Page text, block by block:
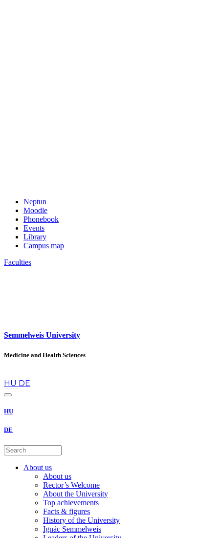
Neptun
Moodle
Phonebook
Events
Library
Campus map
Faculties
Semmelweis University
Medicine and Health Sciences
HU DE
HU
DE
About us
About us
Rector’s Welcome
About the University
Top achievements
Facts & figures
History of the University
Ignác Semmelweis